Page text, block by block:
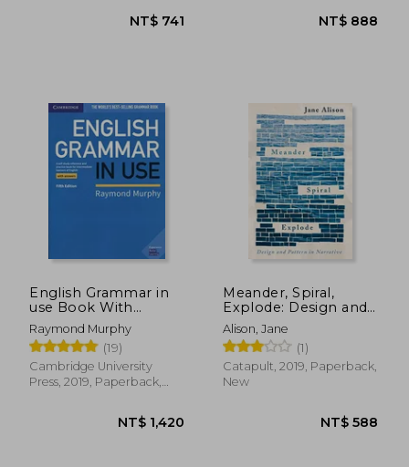
NT$ 741
English Grammar in
use Book With
Answers: A Self-Study
Reference and
Practice Book for
Intermediate
Learners of English
Raymond Murphy
(19)
Cambridge University
Press, 2019, Paperback,
Meander, Spiral,
Explode: Design and
Pattern in Narrative
Alison, Jane
(1)
Catapult, 2019, Paperback,
New